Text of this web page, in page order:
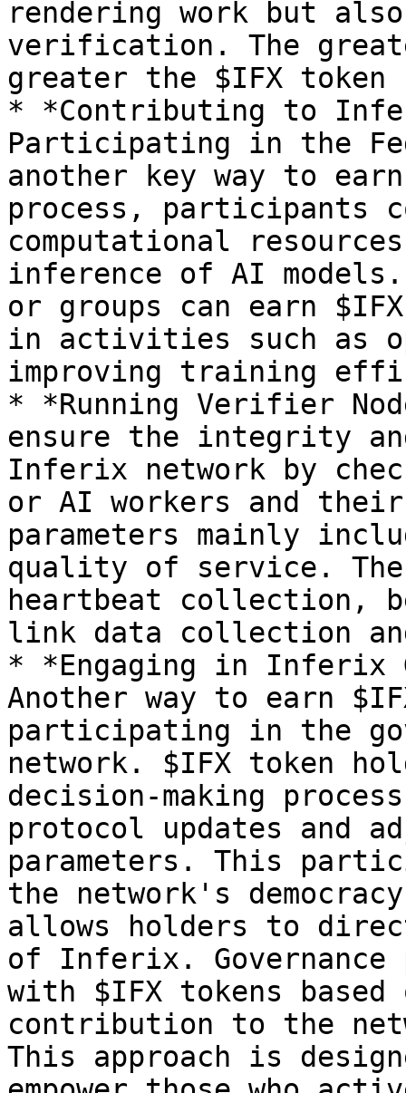
rendering work but
verification. The
greater the $IFX token
* *Contributing to
Participating in the
another key way to
process, participants
computational
inference of AI
or groups can earn
in activities such as
improving training
* *Running Verifier
ensure the integrity
Inferix network by
or AI workers and
parameters mainly
quality of service. The
heartbeat collection,
link data collection
* *Engaging in Inferix
Another way to earn
participating in the
network. $IFX token
decision-making
protocol updates and
parameters. This
the network's
allows holders to
of Inferix. Governance
with $IFX tokens
contribution to the
This approach is